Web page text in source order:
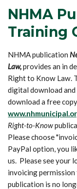
NHMA
Training
NHMA publication
Law,provides an in
Right to Know Law.
digital download
download a free
Right-to-Know
Please choose
PayPal option, you
us. Please see your
invoicing
publication is no